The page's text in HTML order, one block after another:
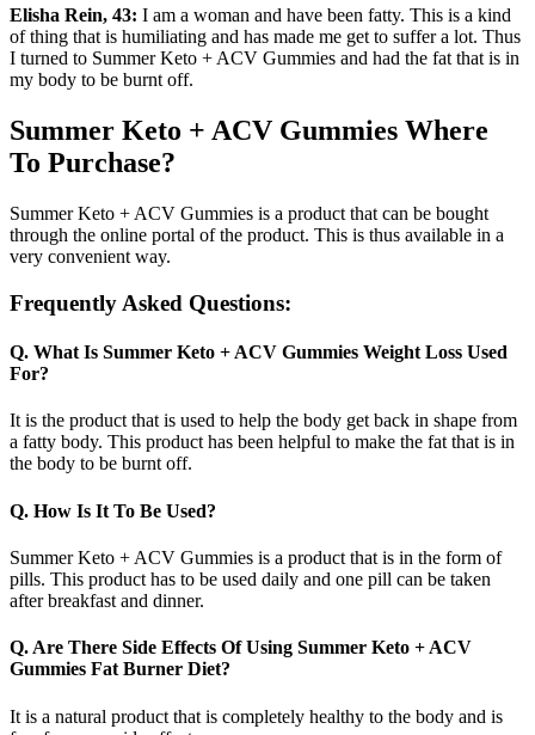
Elisha Rein, 43: I am a woman and have been fatty. This is a kind
of thing that is humiliating and has made me get to suffer a lot. Thus
I turned to Summer Keto + ACV Gummies and had the fat that is in
my body to be burnt off.
Summer Keto + ACV Gummies Where
To Purchase?
Summer Keto + ACV Gummies is a product that can be bought
through the online portal of the product. This is thus available in a
very convenient way.
Frequently Asked Questions:
Q. What Is Summer Keto + ACV Gummies Weight Loss Used
For?
It is the product that is used to help the body get back in shape from
a fatty body. This product has been helpful to make the fat that is in
the body to be burnt off.
Q. How Is It To Be Used?
Summer Keto + ACV Gummies is a product that is in the form of
pills. This product has to be used daily and one pill can be taken
after breakfast and dinner.
Q. Are There Side Effects Of Using Summer Keto + ACV
Gummies Fat Burner Diet?
It is a natural product that is completely healthy to the body and is